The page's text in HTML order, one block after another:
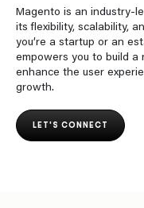
Magento is an industry-
its flexibility, scalability,
you’re a startup or an
empowers you to build
enhance the user
growth.
LET'S CONNECT